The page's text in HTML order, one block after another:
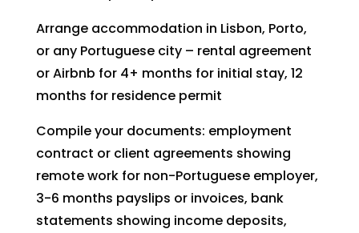
Arrange accommodation in Lisbon, Porto,
or any Portuguese city – rental agreement
or Airbnb for 4+ months for initial stay, 12
months for residence permit
Compile your documents: employment
contract or client agreements showing
remote work for non-Portuguese employer,
3-6 months payslips or invoices, bank
statements showing income deposits,